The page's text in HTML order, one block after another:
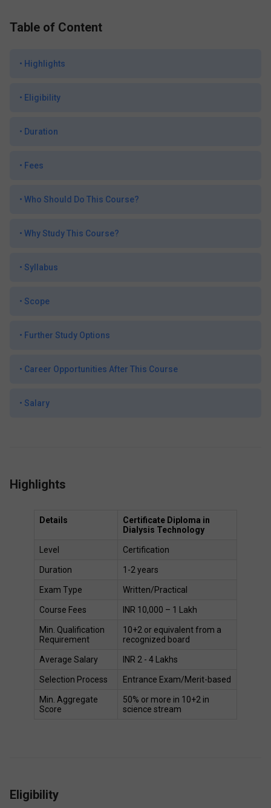
Table of Content
• Highlights
• Eligibility
• Duration
• Fees
• Who Should Do This Course?
• Why Study This Course?
• Syllabus
• Scope
• Further Study Options
• Career Opportunities After This Course
• Salary
Highlights
Details
Certificate Diploma in
Dialysis Technology
Level Certification
Duration 1-2 years
Exam Type Written/Practical
Course Fees INR 10,000 – 1 Lakh
Min. Qualification
Requirement
10+2 or equivalent from a
recognized board
Average Salary INR 2 - 4 Lakhs
Selection Process
Min. Aggregate
Score
50% or more in 10+2 in
science stream
Eligibility